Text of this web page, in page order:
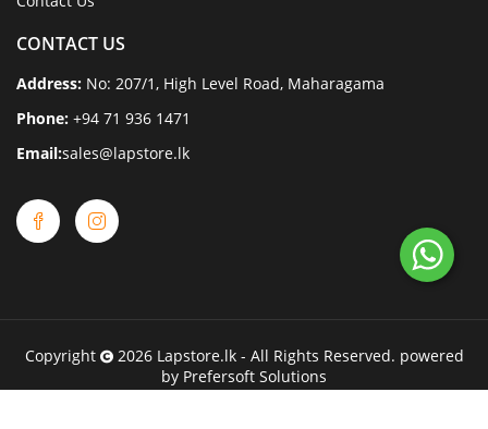
CONTACT US
Address: No: 207/1, High Level Road, Maharagama
Phone: +94 71 936 1471
Email:sales@lapstore.lk
Copyright 2026 Lapstore.lk - All Rights Reserved. powered
by Prefersoft Solutions